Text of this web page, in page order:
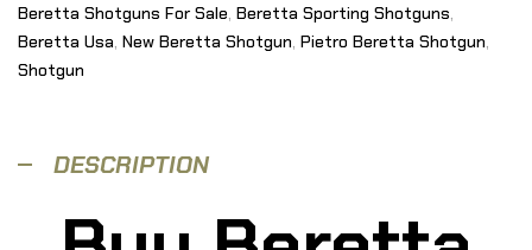
Beretta Shotguns For Sale Beretta Sporting Shotguns
Beretta Usa New Beretta Shotgun Pietro Beretta Shotgun
Shotgun
DESCRIPTION